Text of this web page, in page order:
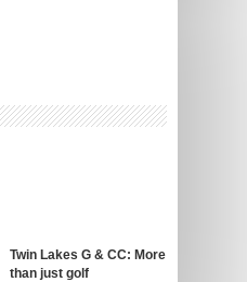
Twin Lakes G & CC: More
than just golf